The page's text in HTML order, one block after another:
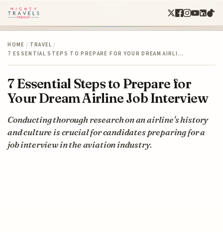
HOME / TRAVEL /
7 ESSENTIAL STEPS TO PREPARE FOR YOUR DREAM AIRLI…
7 Essential Steps to Prepare for
Your Dream Airline Job Interview
Conducting thorough research on an airline's history
and culture is crucial for candidates preparing for a
job interview in the aviation industry.